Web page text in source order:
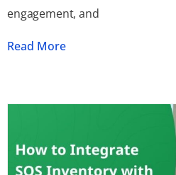
engagement, and
Read More